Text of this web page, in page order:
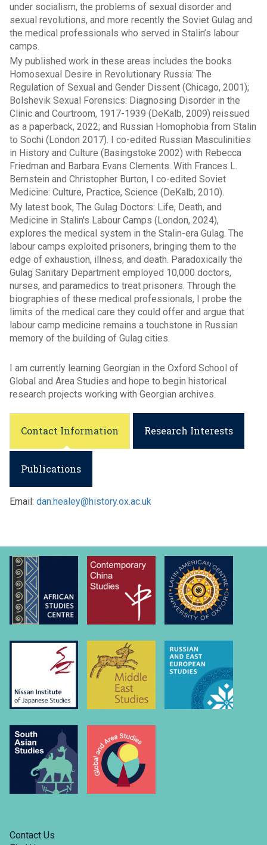
under socialism, the problems of sexual disorder and
sexual revolutions, and more recently the Soviet Gulag and
the medical professionals who served in Stalin’s labour
camps.
My published work in these areas includes the books
Homosexual Desire in Revolutionary Russia: The
Regulation of Sexual and Gender Dissent (Chicago, 2001);
Bolshevik Sexual Forensics: Diagnosing Disorder in the
Clinic and Courtroom, 1917-1939 (DeKalb, 2009) reissued
as a paperback, 2022; and Russian Homophobia from Stalin
to Sochi (London 2017). I co-edited Russian Masculinities
in History and Culture (Basingstoke 2002) with Rebecca
Friedman and Barbara Evans Clements. With Frances L.
Bernstein and Christopher Burton, I co-edited Soviet
Medicine: Culture, Practice, Science (DeKalb, 2010).
My latest book, The Gulag Doctors: Life, Death, and
Medicine in Stalin's Labour Camps (London, 2024),
explores the medical system in the Stalin-era Gulag. The
labour camps exploited prisoners, bringing them to the
edge of exhaustion, illness, and death. Paradoxically the
Gulag Sanitary Department employed 10,000 doctors,
nurses, and paramedics to treat prisoners. Through the
biographies of these medical professionals, I probe the
limits of the medical care they could offer and argue that
labour camp medicine remains a touchstone in Russian
memory of the building of Gulag cities.
I am currently learning Georgian in the Oxford School of
Global and Area Studies and hope to begin historical
research projects working with Georgian archives.
Contact Information Research Interests
Publications
Email: dan.healey@history.ox.ac.uk
Contact Us